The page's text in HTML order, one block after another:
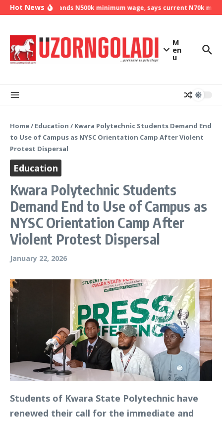
Skip to content
Hot News
NLC demands N500k minimum wage, says current N70k
M
en
u
Home/ Education / Kwara Polytechnic Students Demand End
to Use of Campus as NYSC Orientation Camp After Violent
Protest Dispersal
Education
Kwara Polytechnic Students
Demand End to Use of Campus as
NYSC Orientation Camp After
Violent Protest Dispersal
January 22, 2026
Students of Kwara State Polytechnic have
renewed their call for the immediate and